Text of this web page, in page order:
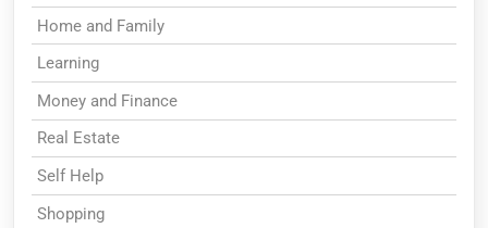
Home and Family
Learning
Money and Finance
Real Estate
Self Help
Shopping